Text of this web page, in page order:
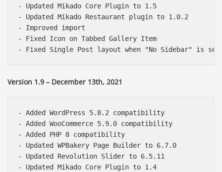
- Updated Mikado Core Plugin to 1.5
- Updated Mikado Restaurant plugin to 1.0.2
- Improved import
- Fixed Icon on Tabbed Gallery Item
Version 1.9 – December 13th, 2021
- Added WordPress 5.8.2 compatibility
- Added WooCommerce 5.9.0 compatibility
- Added PHP 8 compatibility
- Updated WPBakery Page Builder to 6.7.0
- Updated Revolution Slider to 6.5.11
- Updated Mikado Core Plugin to 1.4